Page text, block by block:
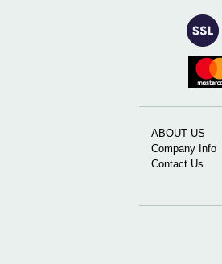
ABOUT US
Company Info
Contact Us